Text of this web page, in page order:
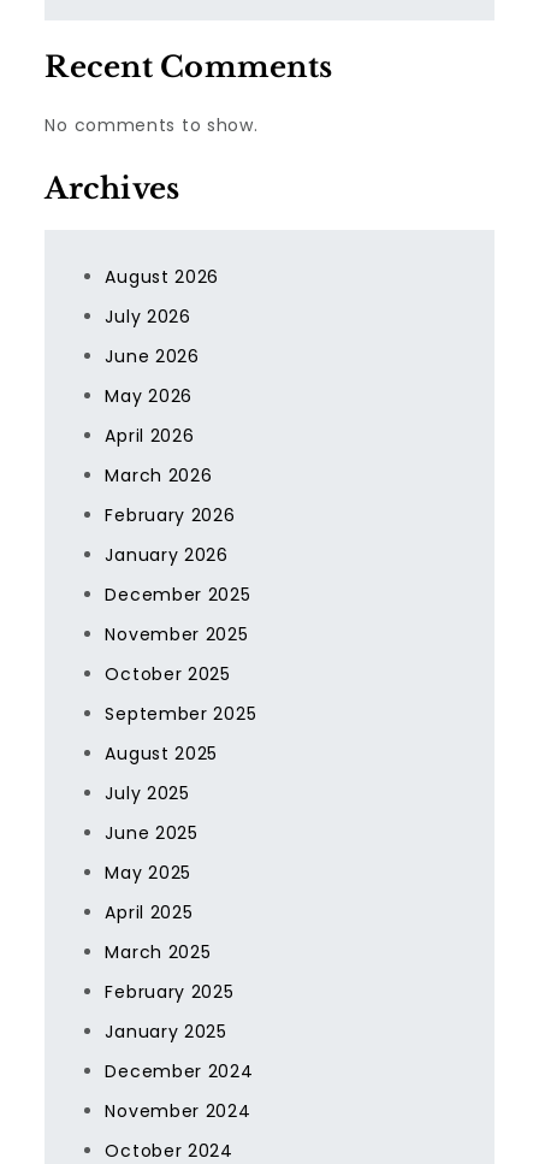
Recent Comments
No comments to show.
Archives
August 2026
July 2026
June 2026
May 2026
April 2026
March 2026
February 2026
January 2026
December 2025
November 2025
October 2025
September 2025
August 2025
July 2025
June 2025
May 2025
April 2025
March 2025
February 2025
January 2025
December 2024
November 2024
October 2024